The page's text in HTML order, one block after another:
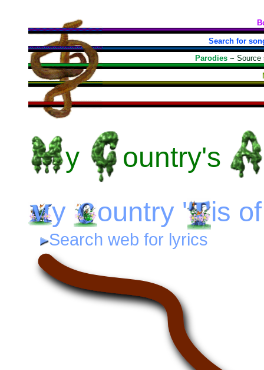
Search for
Parodies ~ Source
y
ountry's
y
ountry ' is
Search web for lyrics